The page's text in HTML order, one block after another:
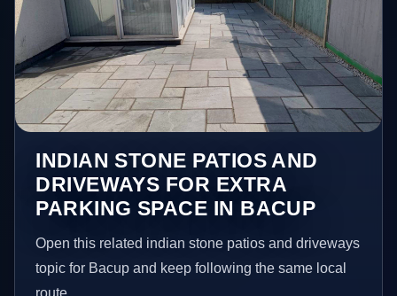
INDIAN STONE PATIOS AND
DRIVEWAYS FOR EXTRA
PARKING SPACE IN BACUP
Open this related indian stone patios and driveways
topic for Bacup and keep following the same local
route.